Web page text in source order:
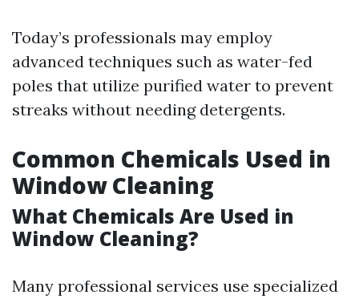
Today’s professionals may employ
advanced techniques such as water-fed
poles that utilize purified water to prevent
streaks without needing detergents.
Common Chemicals Used in
Window Cleaning
What Chemicals Are Used in
Window Cleaning?
Many professional services use specialized